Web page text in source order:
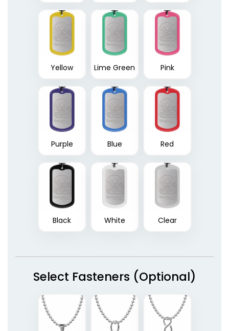
Yellow Lime Green Pink
Purple Blue Red
Black White Clear
Select Fasteners (Optional)